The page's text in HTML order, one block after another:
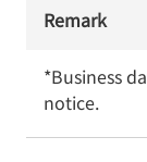
Remark
*Business
notice.